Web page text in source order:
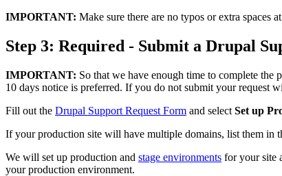
IMPORTANT: Make sure there are no typos or extra spaces
Step 3: Required - Submit a Drupal
IMPORTANT: So that we have enough time to complete
10 days notice is preferred. If you do not submit your request
Fill out the Drupal Support Request Form and select Set up
If your production site will have multiple domains, list them in
We will set up production and stage environments for your site
your production environment.